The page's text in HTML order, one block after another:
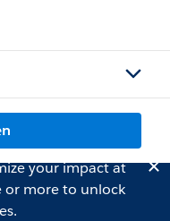
your impact at
more to unlock